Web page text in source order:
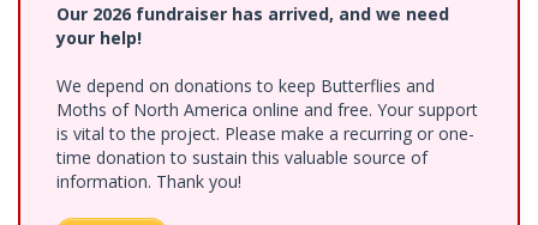
Our 2026 fundraiser has arrived, and we need
your help!
We depend on donations to keep Butterflies and
Moths of North America online and free. Your support
is vital to the project. Please make a recurring or one-
time donation to sustain this valuable source of
information. Thank you!